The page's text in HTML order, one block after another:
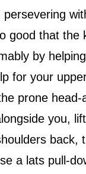
good that the
by
for your
prone
you,
back,
a lats pull-